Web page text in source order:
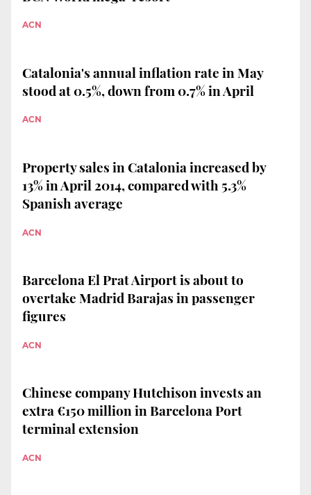
ACN
Catalonia's annual inflation rate in May
stood at 0.5%, down from 0.7% in April
ACN
Property sales in Catalonia increased by
13% in April 2014, compared with 5.3%
Spanish average
ACN
Barcelona El Prat Airport is about to
overtake Madrid Barajas in passenger
figures
ACN
Chinese company Hutchison invests an
extra €150 million in Barcelona Port
terminal extension
ACN